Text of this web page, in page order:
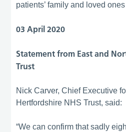
patients’ family and loved
03 April 2020
Statement from East and
Trust
Nick Carver, Chief Executive
Hertfordshire NHS Trust, said:
“We can confirm that sadly